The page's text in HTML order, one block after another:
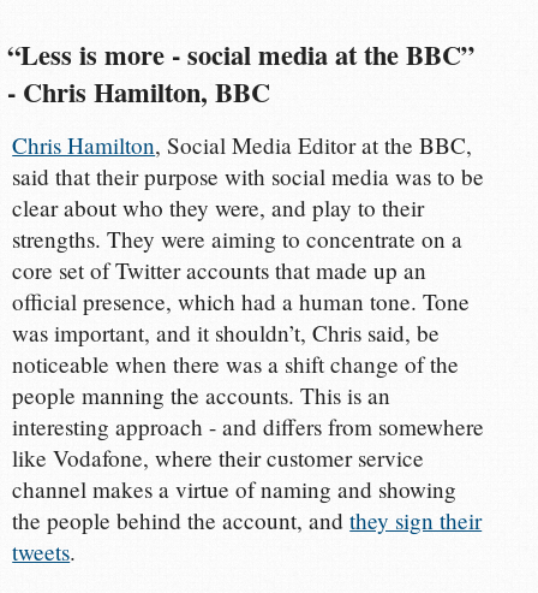
“Less is more - social media at the BBC”
- Chris Hamilton, BBC
Chris Hamilton, Social Media Editor at the BBC,
said that their purpose with social media was to be
clear about who they were, and play to their
strengths. They were aiming to concentrate on a
core set of Twitter accounts that made up an
official presence, which had a human tone. Tone
was important, and it shouldn’t, Chris said, be
noticeable when there was a shift change of the
people manning the accounts. This is an
interesting approach - and differs from somewhere
like Vodafone, where their customer service
channel makes a virtue of naming and showing
the people behind the account, andthey sign their
tweets.